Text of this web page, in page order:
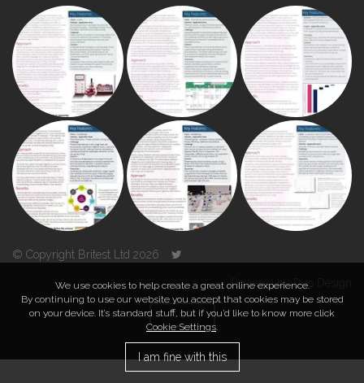
© Copyright Britest Ltd 2026
Powered byDuo Design
TOP
We use cookies to help create a great online experience.
By continuing to use our website you accept that cookies may be stored
on your device. It’s standard stuff, but if you’d like to know more click
Cookie Settings.
I am fine with this